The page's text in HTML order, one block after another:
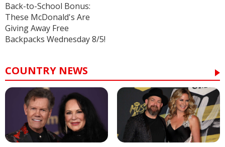
Back-to-School Bonus:
These McDonald's Are
Giving Away Free
Backpacks Wednesday 8/5!
COUNTRY NEWS